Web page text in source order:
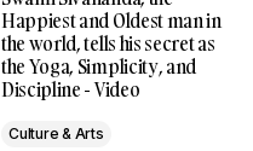
Happiest and Oldest man in
the world, tells his secret as
the Yoga, Simplicity, and
Discipline - Video
Culture & Arts